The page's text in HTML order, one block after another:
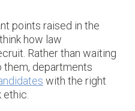
points raised in the
how law
Rather than waiting
departments
with the right